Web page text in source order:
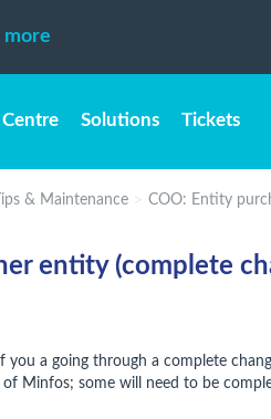
more
Centre Solutions Tickets
& Maintenance COO: Entity
entity (complete
a going through a complete
Minfos; some will need to be